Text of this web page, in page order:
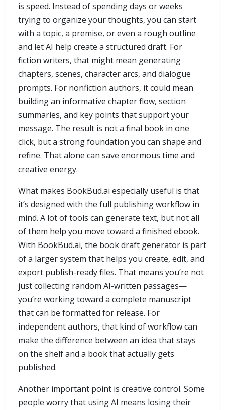
is speed. Instead of spending days or weeks
trying to organize your thoughts, you can start
with a topic, a premise, or even a rough outline
and let AI help create a structured draft. For
fiction writers, that might mean generating
chapters, scenes, character arcs, and dialogue
prompts. For nonfiction authors, it could mean
building an informative chapter flow, section
summaries, and key points that support your
message. The result is not a final book in one
click, but a strong foundation you can shape and
refine. That alone can save enormous time and
creative energy.
What makes BookBud.ai especially useful is that
it’s designed with the full publishing workflow in
mind. A lot of tools can generate text, but not all
of them help you move toward a finished ebook.
With BookBud.ai, the book draft generator is part
of a larger system that helps you create, edit, and
export publish-ready files. That means you’re not
just collecting random AI-written passages—
you’re working toward a complete manuscript
that can be formatted for release. For
independent authors, that kind of workflow can
make the difference between an idea that stays
on the shelf and a book that actually gets
published.
Another important point is creative control. Some
people worry that using AI means losing their